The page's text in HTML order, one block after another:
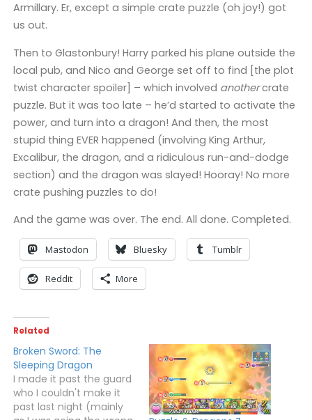
Armillary. Er, except a simple crate puzzle (oh joy!) got
us out.
Then to Glastonbury! Harry parked his plane outside the
local pub, and Nico and George set off to find [the plot
twist character spoiler] – which involved anothercrate
puzzle. But it was too late – he’d started to activate the
power, and turn into a dragon! And then, the most
stupid thing EVER happened (involving King Arthur,
Excalibur, the dragon, and a ridiculous run-and-dodge
section) and the dragon was slayed! Hooray! No more
crate pushing puzzles to do!
And the game was over. The end. All done. Completed.
Mastodon Bluesky Tumblr
Reddit More
Related
Broken Sword: The
Sleeping Dragon
I made it past the guard
who I couldn't make it
past last night (mainly